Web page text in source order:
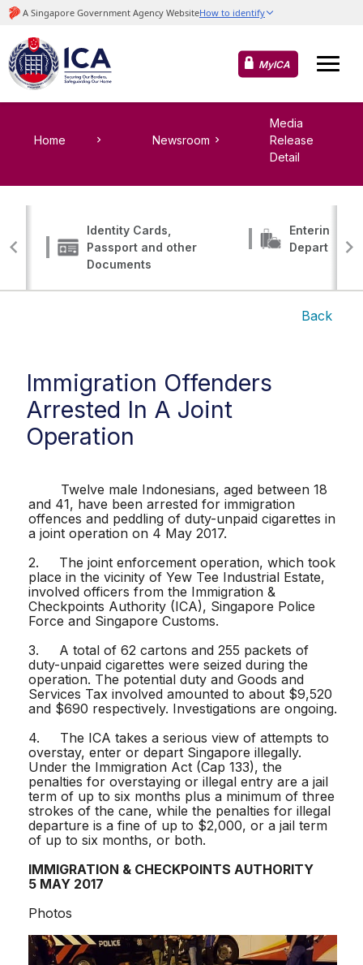
MyICA
Home Newsroom
Media
Release
Detail
Identity Cards,
Passport and other
Documents
Entering,
Departing
Back
Immigration Offenders
Arrested In A Joint
Operation
Twelve male Indonesians, aged between 18
and 41, have been arrested for immigration
offences and peddling of duty-unpaid cigarettes in
a joint operation on 4 May 2017.
2. The joint enforcement operation, which took
place in the vicinity of Yew Tee Industrial Estate,
involved officers from the Immigration &
Checkpoints Authority (ICA), Singapore Police
Force and Singapore Customs.
3. A total of 62 cartons and 255 packets of
duty-unpaid cigarettes were seized during the
operation. The potential duty and Goods and
Services Tax involved amounted to about $9,520
and $690 respectively. Investigations are ongoing.
4. The ICA takes a serious view of attempts to
overstay, enter or depart Singapore illegally.
Under the Immigration Act (Cap 133), the
penalties for overstaying or illegal entry are a jail
term of up to six months plus a minimum of three
strokes of the cane, while the penalties for illegal
departure is a fine of up to $2,000, or a jail term
of up to six months, or both.
IMMIGRATION & CHECKPOINTS AUTHORITY
5 MAY 2017
Photos